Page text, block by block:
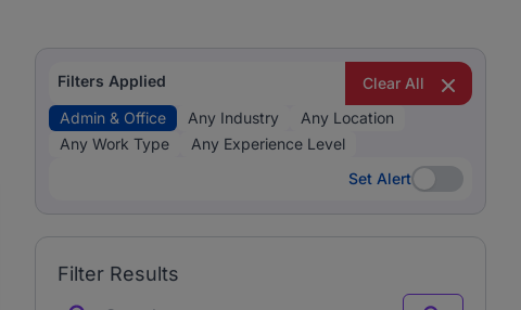
Filters Applied
Clear All
Admin & Office
Any Industry
Any Location
Any Work Type
Any Experience Level
Set Alert
Set Alert
Filter Results